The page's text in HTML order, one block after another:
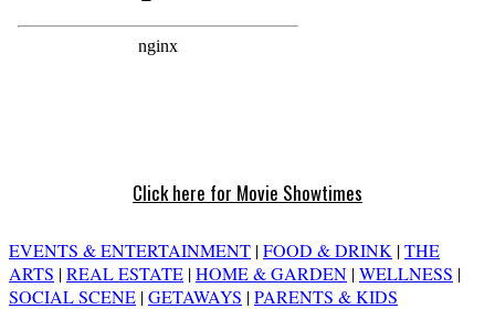
Click here for Movie Showtimes
EVENTS & ENTERTAINMENT |FOOD & DRINK |THE
ARTS |REAL ESTATE |HOME & GARDEN |WELLNESS |
SOCIAL SCENE |GETAWAYS |PARENTS & KIDS